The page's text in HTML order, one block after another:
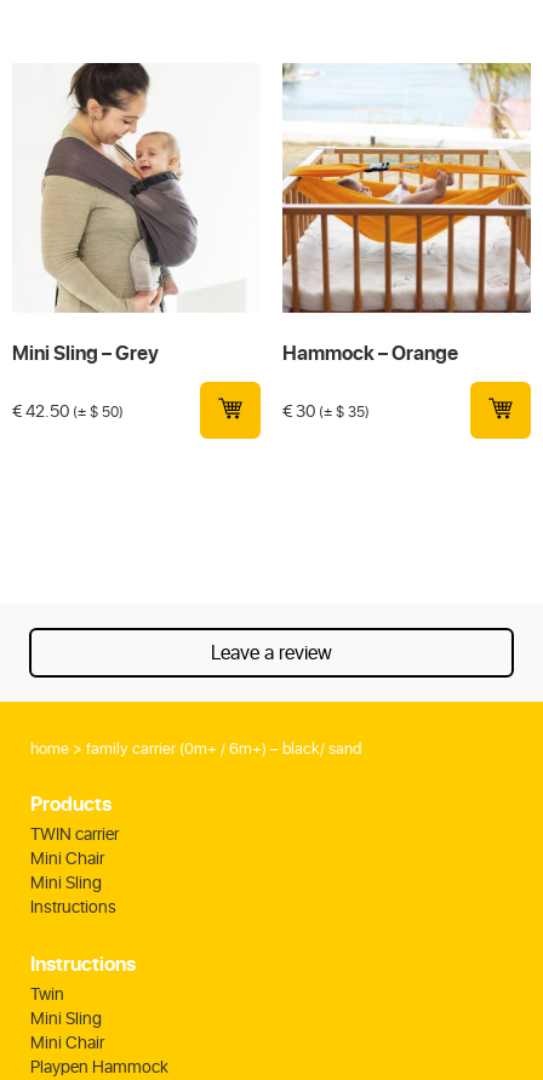
Mini Sling – Grey
€42.50 (± $ 50)
Hammock – Orange
€30 (± $ 35)
Leave a review
home family carrier (0m+ / 6m+) – black/ sand
Products
TWIN carrier
Mini Chair
Mini Sling
Instructions
Instructions
Twin
Mini Sling
Mini Chair
Playpen Hammock